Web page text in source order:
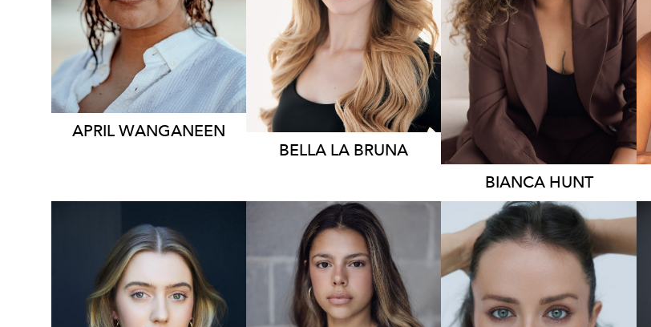
248
APRIL WANGANEEN
6.1K 230
BELLA LA BRUNA
18K
BIANCA HUNT